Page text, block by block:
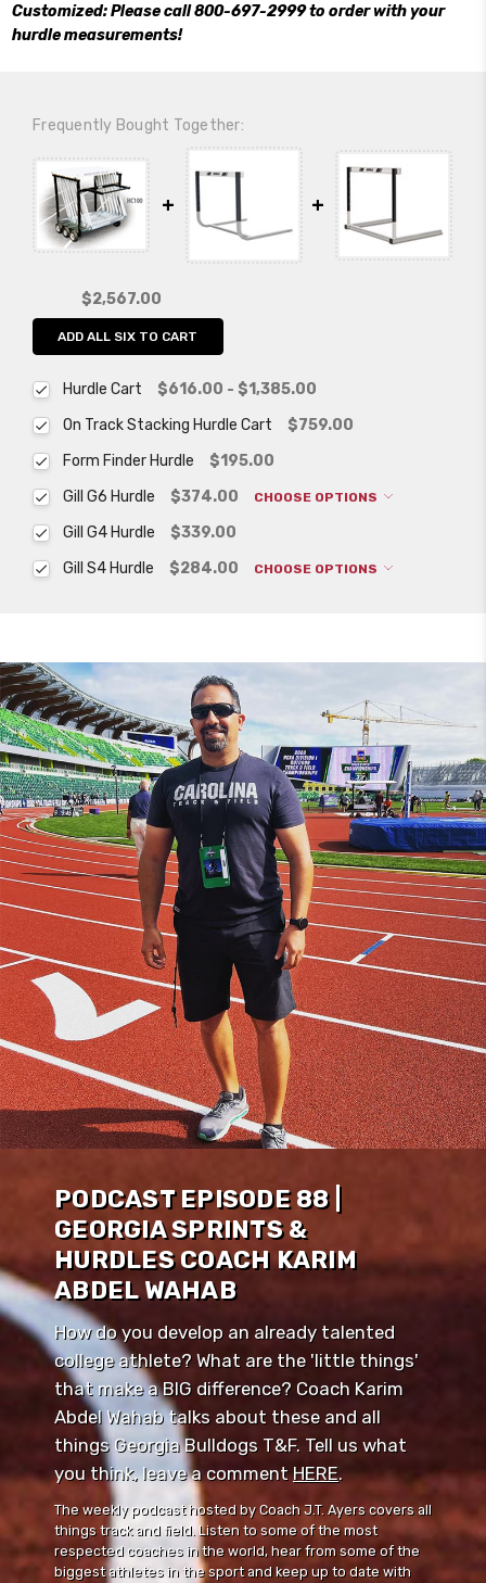
Customized: Please call 800-697-2999 to order with your
hurdle measurements!
Frequently Bought Together:
$2,567.00
ADD ALL SIX TO CART
Hurdle Cart
$616.00 - $1,385.00
On Track Stacking Hurdle Cart
$759.00
Form Finder Hurdle
$195.00
Gill G6 Hurdle
$374.00 CHOOSE OPTIONS
Gill G4 Hurdle
$339.00
Gill S4 Hurdle
$284.00 CHOOSE OPTIONS
PODCAST EPISODE 88 |
GEORGIA SPRINTS &
HURDLES COACH KARIM
ABDEL WAHAB
How do you develop an already talented
college athlete? What are the 'little things'
that make a BIG difference? Coach Karim
Abdel Wahab talks about these and all
things Georgia Bulldogs T&F. Tell us what
you think, leave a comment ⁠⁠HERE⁠⁠.
The weekly podcast hosted by Coach J.T. Ayers covers all
things track and field. Listen to some of the most
respected coaches in the world, hear from some of the
biggest athletes in the sport and keep up to date with